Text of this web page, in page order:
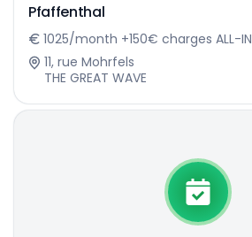
Pfaffenthal
1025/month +150€ charges ALL-IN
11, rue Mohrfels
THE GREAT WAVE